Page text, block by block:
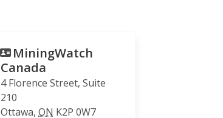
MiningWatch
Canada
4 Florence Street, Suite
210
Ottawa, ON K2P 0W7